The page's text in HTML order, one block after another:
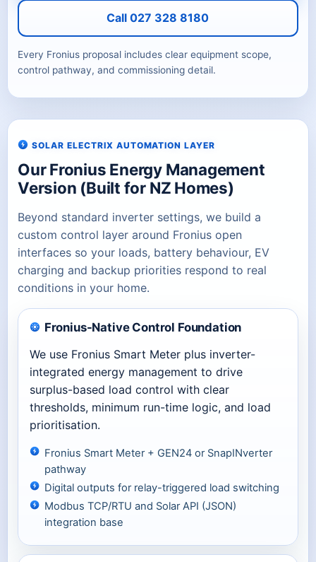
Call 027 328 8180
Every Fronius proposal includes clear equipment scope,
control pathway, and commissioning detail.
SOLAR ELECTRIX AUTOMATION LAYER
Our Fronius Energy Management
Version (Built for NZ Homes)
Beyond standard inverter settings, we build a
custom control layer around Fronius open
interfaces so your loads, battery behaviour, EV
charging and backup priorities respond to real
conditions in your home.
Fronius-Native Control Foundation
We use Fronius Smart Meter plus inverter-
integrated energy management to drive
surplus-based load control with clear
thresholds, minimum run-time logic, and load
prioritisation.
Fronius Smart Meter + GEN24 or SnapINverter
pathway
Digital outputs for relay-triggered load switching
Modbus TCP/RTU and Solar API (JSON)
integration base